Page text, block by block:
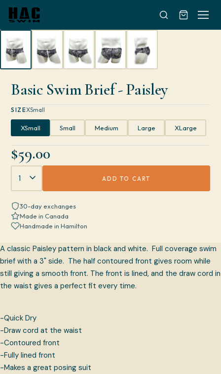
Basic Swim Brief - Paisley
SIZEXSmall
XSmall Small Medium Large XLarge
$59.00
ADD TO CART
30-day exchanges
Made in Canada
Handmade in Hamilton
A classic Paisley pattern in black and white. Full coverage swim
brief with a 3" side. The half contoured front gives room while
still giving a smooth front. The front is lined, and the draw cord in
the waist gives a perfect fit every time.
-Quick Dry
-Draw cord at the waist
-Contoured front
-Fully lined front
-Makes a great posing suit